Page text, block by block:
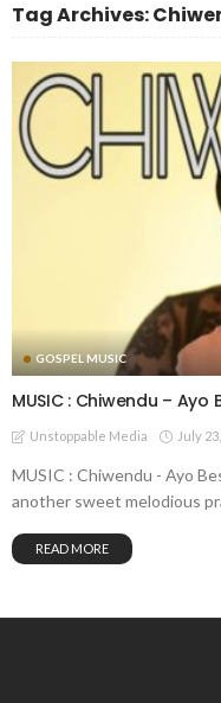
Tag Archives:
GOSPEL MUSIC
MUSIC : Chiwendu – Ayo
Unstoppable Media July
MUSIC : Chiwendu - Ayo
another sweet melodious
READ MORE